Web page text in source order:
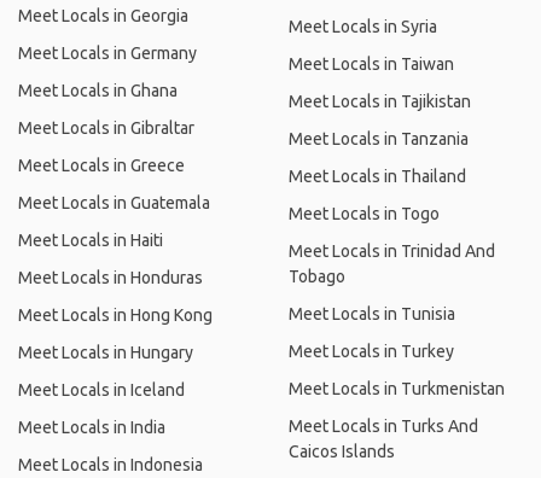
Meet Locals in Georgia
Meet Locals in Germany
Meet Locals in Ghana
Meet Locals in Gibraltar
Meet Locals in Greece
Meet Locals in Guatemala
Meet Locals in Haiti
Meet Locals in Honduras
Meet Locals in Hong Kong
Meet Locals in Hungary
Meet Locals in Iceland
Meet Locals in India
Meet Locals in Indonesia
Meet Locals in Syria
Meet Locals in Taiwan
Meet Locals in Tajikistan
Meet Locals in Tanzania
Meet Locals in Thailand
Meet Locals in Togo
Meet Locals in Trinidad And
Tobago
Meet Locals in Tunisia
Meet Locals in Turkey
Meet Locals in Turkmenistan
Meet Locals in Turks And
Caicos Islands